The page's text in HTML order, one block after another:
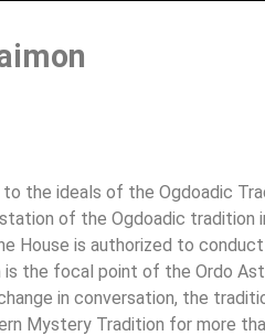
the ideals of the Ogdoadic
of the Ogdoadic tradition
House is authorized to
the focal point of the Ordo
in conversation, the
Mystery Tradition for more